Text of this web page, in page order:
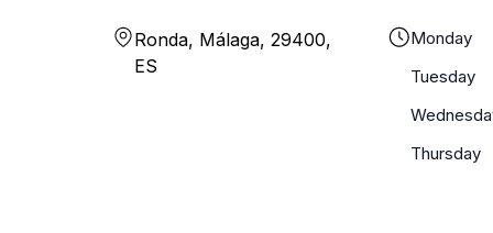
Ronda, Málaga, 29400,
ES
Monday
Tuesday
Thursday